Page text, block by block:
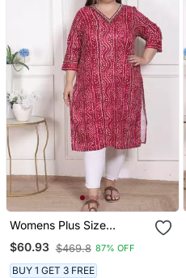
Womens Plus Size
Bandhej Printed Rayon
Kurta Magenta
$60.93 $469.8 87% OFF
BUY 1 GET 3 FREE